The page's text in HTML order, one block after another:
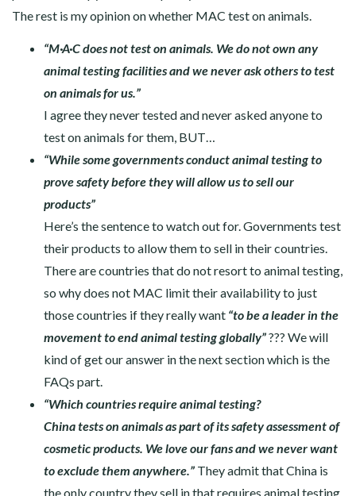
The rest is my opinion on whether MAC test on animals.
“M·A·C does not test on animals. We do not own any
animal testing facilities and we never ask others to test
on animals for us.”
I agree they never tested and never asked anyone to
test on animals for them, BUT…
“While some governments conduct animal testing to
prove safety before they will allow us to sell our
products”
Here’s the sentence to watch out for. Governments test
their products to allow them to sell in their countries.
There are countries that do not resort to animal testing,
so why does not MAC limit their availability to just
those countries if they really want “to be a leader in the
movement to end animal testing globally”??? We will
kind of get our answer in the next section which is the
FAQs part.
“Which countries require animal testing?
China tests on animals as part of its safety assessment of
cosmetic products. We love our fans and we never want
to exclude them anywhere.” They admit that China is
the only country they sell in that requires animal testing.